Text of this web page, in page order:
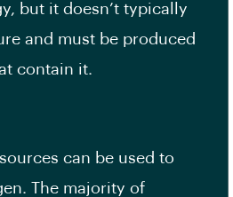
but it doesn’t typically
and must be produced
contain it.
can be used to
The majority of